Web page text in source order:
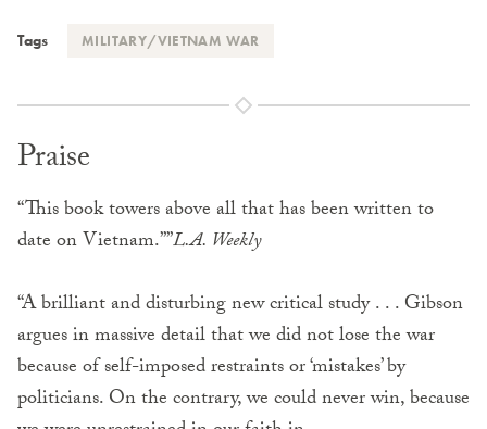
Tags MILITARY/VIETNAM WAR
Praise
“This book towers above all that has been written to
date on Vietnam.””L.A. Weekly
“A brilliant and disturbing new critical study . . . Gibson
argues in massive detail that we did not lose the war
because of self-imposed restraints or ‘mistakes’ by
politicians. On the contrary, we could never win, because